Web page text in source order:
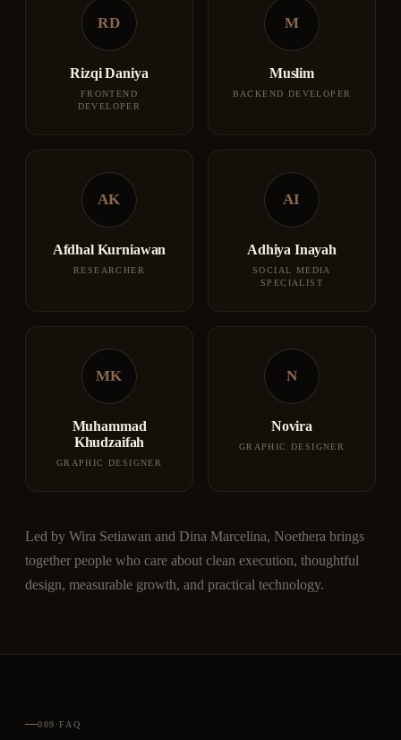
RD
Rizqi Daniya
FRONTEND
DEVELOPER
M
Muslim
BACKEND DEVELOPER
AK
Afdhal Kurniawan
RESEARCHER
AI
Adhiya Inayah
SOCIAL MEDIA
SPECIALIST
MK
Muhammad
Khudzaifah
GRAPHIC DESIGNER
N
Novira
GRAPHIC DESIGNER
Led by Wira Setiawan and Dina Marcelina, Noethera brings
together people who care about clean execution, thoughtful
design, measurable growth, and practical technology.
009 ·FAQ